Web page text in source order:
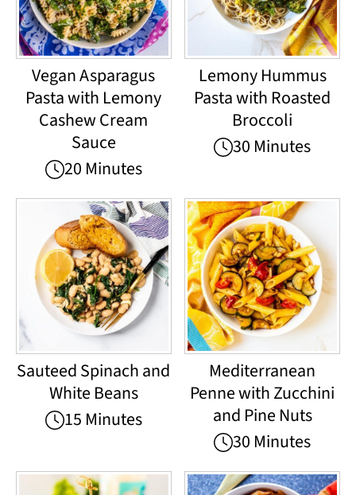
Vegan Asparagus
Pasta with Lemony
Cashew Cream
Sauce
20 Minutes
Lemony Hummus
Pasta with Roasted
Broccoli
30 Minutes
Sauteed Spinach and
White Beans
15 Minutes
Mediterranean
Penne with Zucchini
and Pine Nuts
30 Minutes